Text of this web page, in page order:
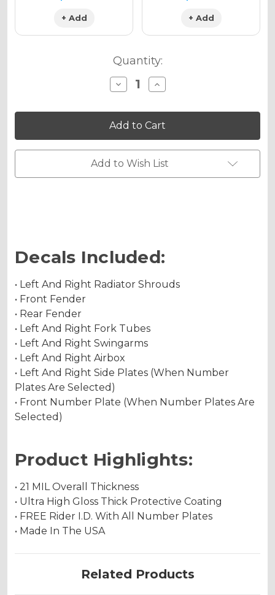
+ Add + Add
Quantity:
Decrease
Quantity
MILL
Graphics
Kit
for
MC
65
Increase
Quantity
MILL
Graphics
Kit
for
MC
65
Add to Wish List
Decals Included:
• Left And Right Radiator Shrouds
• Front Fender
• Rear Fender
• Left And Right Fork Tubes
• Left And Right Swingarms
• Left And Right Airbox
• Left And Right Side Plates (When Number
Plates Are Selected)
• Front Number Plate (When Number Plates Are
Selected)
Product Highlights:
• 21 MIL Overall Thickness
• Ultra High Gloss Thick Protective Coating
• FREE Rider I.D. With All Number Plates
• Made In The USA
Related Products